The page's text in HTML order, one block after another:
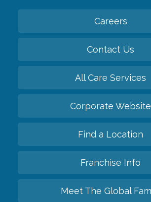
Careers
Contact Us
All Care Services
Corporate Website
Find a Location
Franchise Info
Meet The Global